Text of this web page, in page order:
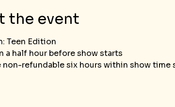
the event
Teen Edition
a half hour before show starts
non-refundable six hours within show